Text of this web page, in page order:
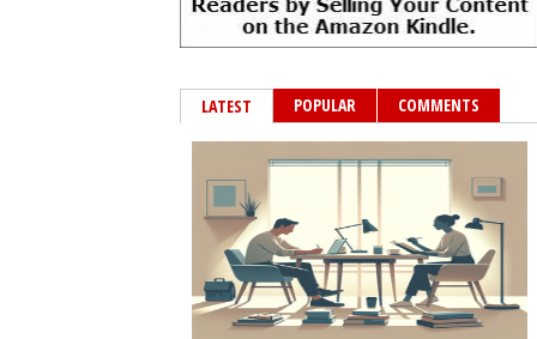
LATEST POPULAR COMMENTS